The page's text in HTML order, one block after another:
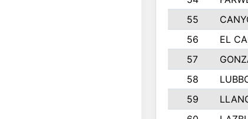
55
56
EL
57
58
59